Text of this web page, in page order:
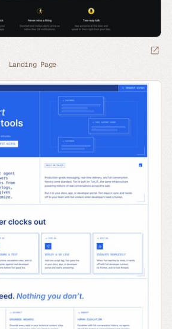
Landing Page